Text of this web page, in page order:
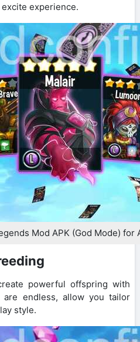
experience.
Mod APK (God Mode) for
powerful offspring with
are endless, allow you tailor
style.